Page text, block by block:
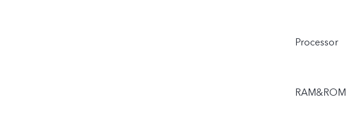
Processor
RAM&ROM